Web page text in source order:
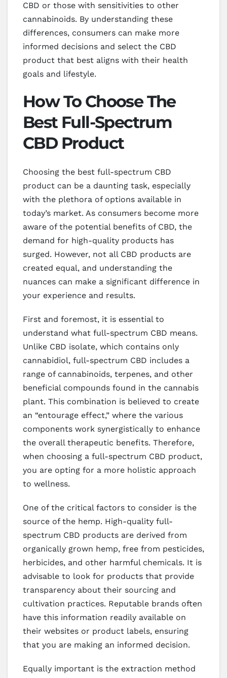
CBD or those with sensitivities to other
cannabinoids. By understanding these
differences, consumers can make more
informed decisions and select the CBD
product that best aligns with their health
goals and lifestyle.
How To Choose The
Best Full-Spectrum
CBD Product
Choosing the best full-spectrum CBD
product can be a daunting task, especially
with the plethora of options available in
today’s market. As consumers become more
aware of the potential benefits of CBD, the
demand for high-quality products has
surged. However, not all CBD products are
created equal, and understanding the
nuances can make a significant difference in
your experience and results.
First and foremost, it is essential to
understand what full-spectrum CBD means.
Unlike CBD isolate, which contains only
cannabidiol, full-spectrum CBD includes a
range of cannabinoids, terpenes, and other
beneficial compounds found in the cannabis
plant. This combination is believed to create
an “entourage effect,” where the various
components work synergistically to enhance
the overall therapeutic benefits. Therefore,
when choosing a full-spectrum CBD product,
you are opting for a more holistic approach
to wellness.
One of the critical factors to consider is the
source of the hemp. High-quality full-
spectrum CBD products are derived from
organically grown hemp, free from pesticides,
herbicides, and other harmful chemicals. It is
advisable to look for products that provide
transparency about their sourcing and
cultivation practices. Reputable brands often
have this information readily available on
their websites or product labels, ensuring
that you are making an informed decision.
Equally important is the extraction method